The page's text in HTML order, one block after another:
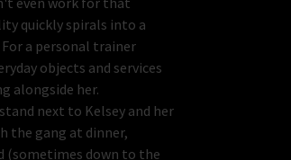
quickly spirals into a
a personal trainer
objects and services
alongside her.
next to Kelsey and her
the gang at dinner,
(sometimes down to the